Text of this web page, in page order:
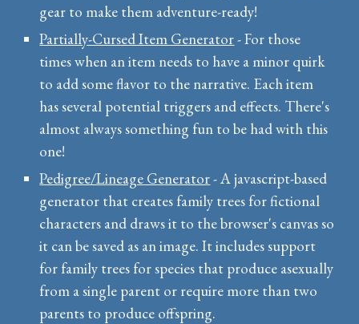
gear to make them adventure-ready!
Partially-Cursed Item Generator- For those
times when an item needs to have a minor quirk
to add some flavor to the narrative. Each item
has several potential triggers and effects. There's
almost always something fun to be had with this
one!
Pedigree/Lineage Generator- A javascript-based
generator that creates family trees for fictional
characters and draws it to the browser's canvas so
it can be saved as an image. It includes support
for family trees for species that produce asexually
from a single parent or require more than two
parents to produce offspring.